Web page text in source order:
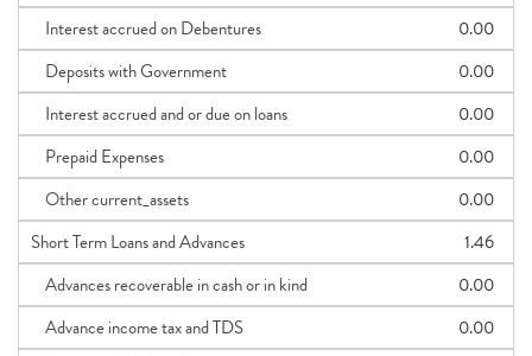
Interest accrued on Debentures
0.00
Deposits with Government
0.00
Interest accrued and or due on loans
0.00
Prepaid Expenses
0.00
Other current_assets
0.00
Short Term Loans and Advances
1.46
Advances recoverable in cash or in kind
0.00
Advance income tax and TDS
0.00